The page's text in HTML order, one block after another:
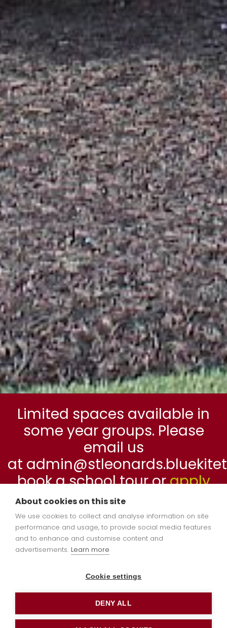
Limited spaces available in
some year groups. Please
email us
at
book a school tour orapply
onlinenow.
Reception 2026-
2027
About cookies on this site
We use cookies to collect and analyse information on site
performance and usage, to provide social media features
and to enhance and customise content and
advertisements. Learn more
Cookie settings
DENY ALL